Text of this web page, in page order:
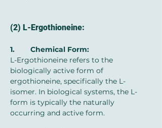
(2) L-Ergothioneine:
1.	Chemical Form:
L-Ergothioneine refers to the
biologically active form of
ergothioneine, specifically the L-
isomer. In biological systems, the L-
form is typically the naturally
occurring and active form.